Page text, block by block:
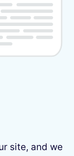
site, and we